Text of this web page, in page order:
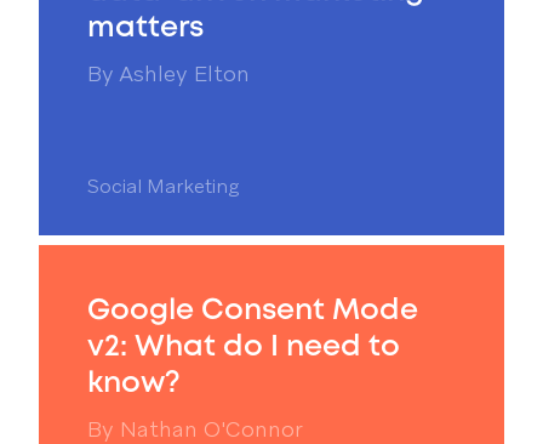
matters
By Ashley Elton
Social Marketing
Google Consent Mode
v2: What do I need to
know?
By Nathan O'Connor